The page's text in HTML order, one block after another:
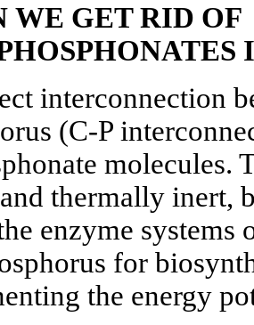
WE GET RID OF
interconnection
(C-P
molecules.
thermally inert,
enzyme systems
for
the energy